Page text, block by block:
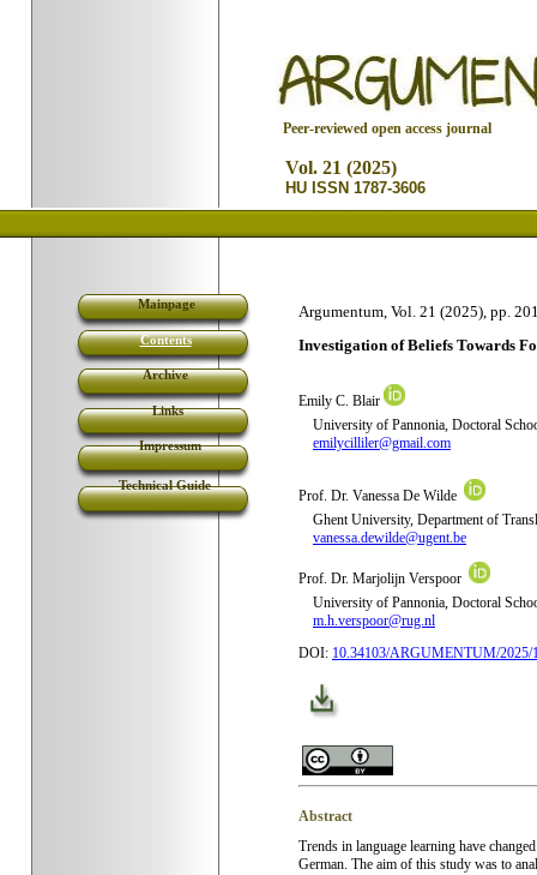
Vol. 21 (2025)
HU ISSN 1787-3606
Peer-reviewed open access journal
Mainpage
Contents
Archive
Links
Impressum
Technical Guide
Argumentum, Vol. 21 (2025), pp.
Investigation of Beliefs Towards
Emily C. Blair
University of Pannonia, Doctoral
emilycilliler@gmail.com
Prof. Dr. Vanessa De Wilde
Ghent University, Department of
vanessa.dewilde@ugent.be
Prof. Dr. Marjolijn Verspoor
University of Pannonia, Doctoral
m.h.verspoor@rug.nl
DOI: 10.34103/ARGUMENTUM/2025/
Abstract
Trends in language learning have
German. The aim of this study was to